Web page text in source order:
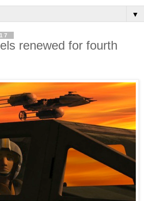
▼
renewed for fourth